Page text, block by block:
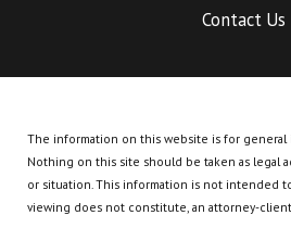
Contact Us
The information on this website is for general
Nothing on this site should be taken as legal
or situation.This information is not intended
viewing does not constitute, an attorney-